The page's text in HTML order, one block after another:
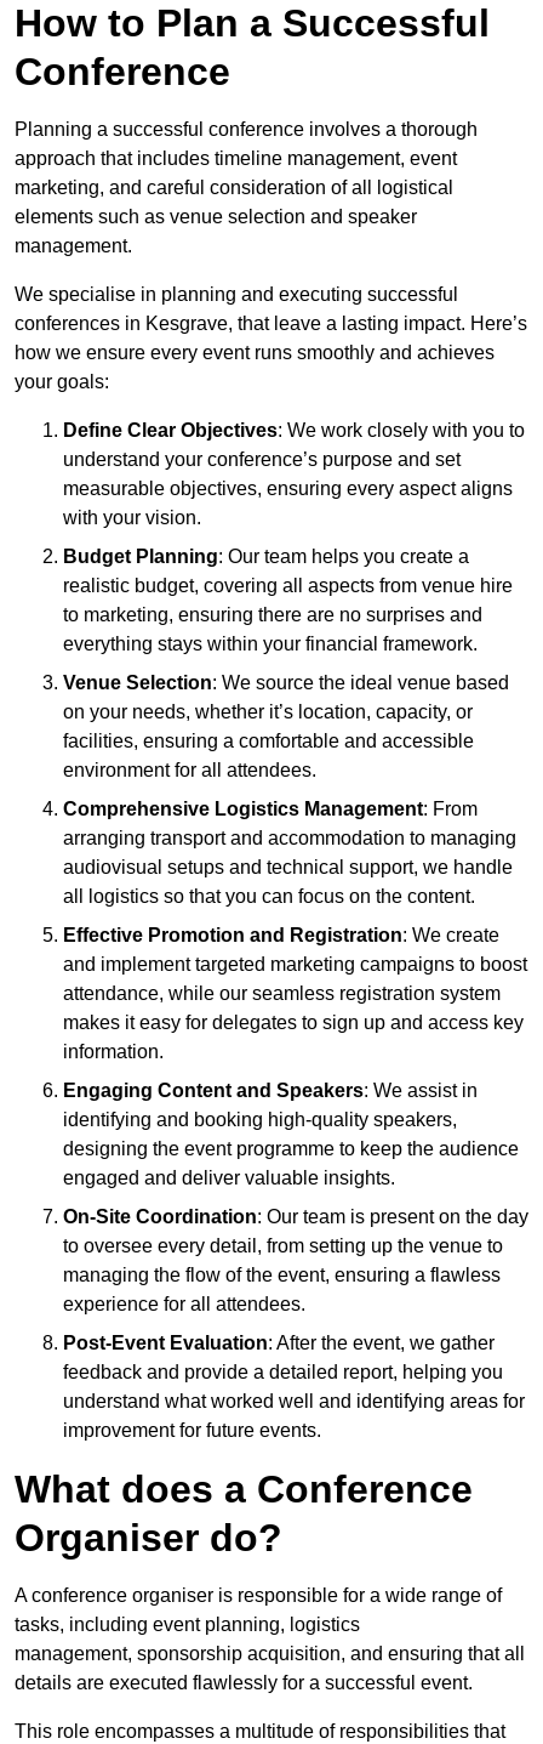
How to Plan a Successful
Conference
Planning a successful conference involves a thorough
approach that includes timeline management, event
marketing, and careful consideration of all logistical
elements such as venue selection and speaker
management.
We specialise in planning and executing successful
conferences in Kesgrave, that leave a lasting impact. Here’s
how we ensure every event runs smoothly and achieves
your goals:
Define Clear Objectives: We work closely with you to
understand your conference’s purpose and set
measurable objectives, ensuring every aspect aligns
with your vision.
Budget Planning: Our team helps you create a
realistic budget, covering all aspects from venue hire
to marketing, ensuring there are no surprises and
everything stays within your financial framework.
Venue Selection: We source the ideal venue based
on your needs, whether it’s location, capacity, or
facilities, ensuring a comfortable and accessible
environment for all attendees.
Comprehensive Logistics Management: From
arranging transport and accommodation to managing
audiovisual setups and technical support, we handle
all logistics so that you can focus on the content.
Effective Promotion and Registration: We create
and implement targeted marketing campaigns to boost
attendance, while our seamless registration system
makes it easy for delegates to sign up and access key
information.
Engaging Content and Speakers: We assist in
identifying and booking high-quality speakers,
designing the event programme to keep the audience
engaged and deliver valuable insights.
On-Site Coordination: Our team is present on the day
to oversee every detail, from setting up the venue to
managing the flow of the event, ensuring a flawless
experience for all attendees.
Post-Event Evaluation: After the event, we gather
feedback and provide a detailed report, helping you
understand what worked well and identifying areas for
improvement for future events.
What does a Conference
Organiser do?
A conference organiser is responsible for a wide range of
tasks, including event planning, logistics
management, sponsorship acquisition, and ensuring that all
details are executed flawlessly for a successful event.
This role encompasses a multitude of responsibilities that